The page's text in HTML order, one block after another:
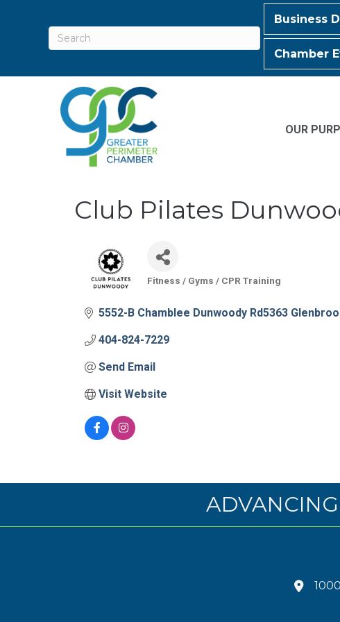
Business
Chamber
OUR
Club Pilates
Categories
Fitness / Gyms / CPR Training
5552-B Chamblee Dunwoody Rd5363
404-824-7229
Send Email
Visit Website